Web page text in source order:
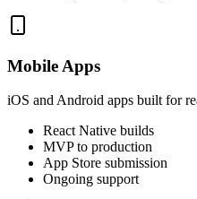
Mobile Apps
iOS and Android apps built for
React Native builds
MVP to production
App Store submission
Ongoing support